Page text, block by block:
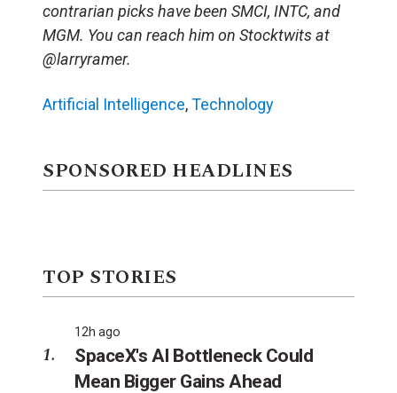
contrarian picks have been SMCI, INTC, and
MGM. You can reach him on Stocktwits at
@larryramer.
Artificial Intelligence,Technology
SPONSORED HEADLINES
TOP STORIES
12h ago
SpaceX's AI Bottleneck Could
Mean Bigger Gains Ahead